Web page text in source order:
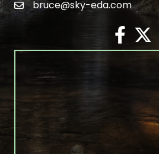
emailbruce@sky-eda.com
facebook
twitter